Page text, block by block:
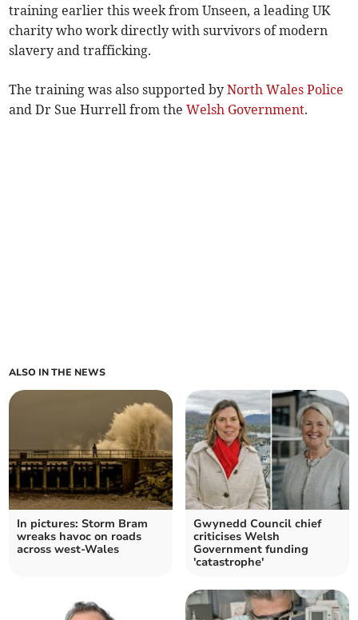
training earlier this week from Unseen, a leading UK
charity who work directly with survivors of modern
slavery and trafficking.
The training was also supported byNorth Wales Police
and Dr Sue Hurrell from theWelsh Government.
ALSO IN THE NEWS
In pictures: Storm Bram
wreaks havoc on roads
across west-Wales
Gwynedd Council chief
criticises Welsh
Government funding
'catastrophe'